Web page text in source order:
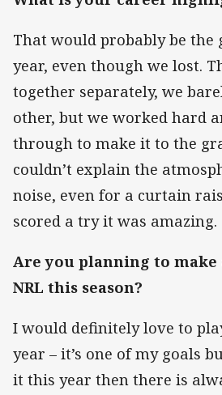
That would probably be the
year, even though we lost.
together separately, we
other, but we worked hard
through to make it to the
couldn’t explain the
noise, even for a curtain
scored a try it was amazing.
Are you planning to
NRL this season?
I would definitely love to
year – it’s one of my goals
it this year then there is